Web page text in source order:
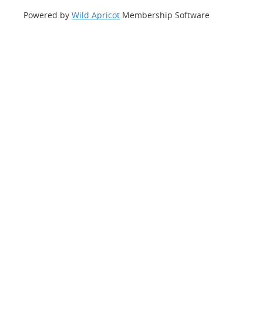
Powered by Wild Apricot Membership Software